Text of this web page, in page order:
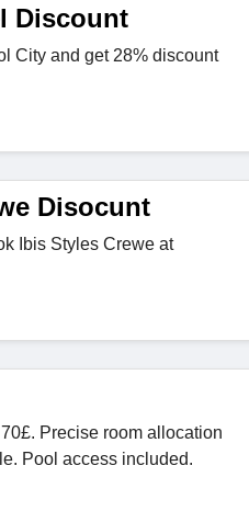
Discount
City and get 28% discount
Disocunt
Ibis Styles Crewe at
Precise room allocation
Pool access included.